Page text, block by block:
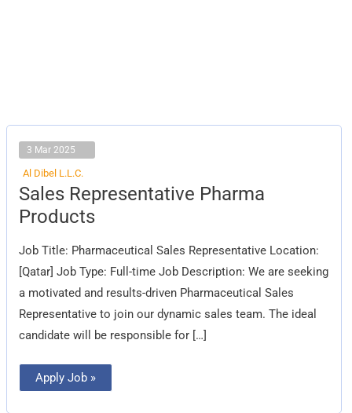
3 Mar 2025
Al Dibel L.L.C.
Sales Representative Pharma
Products
Job Title: Pharmaceutical Sales Representative Location:
[Qatar] Job Type: Full-time Job Description: We are seeking
a motivated and results-driven Pharmaceutical Sales
Representative to join our dynamic sales team. The ideal
candidate will be responsible for […]
Sales
Representative
Pharma
Products
Apply Job »